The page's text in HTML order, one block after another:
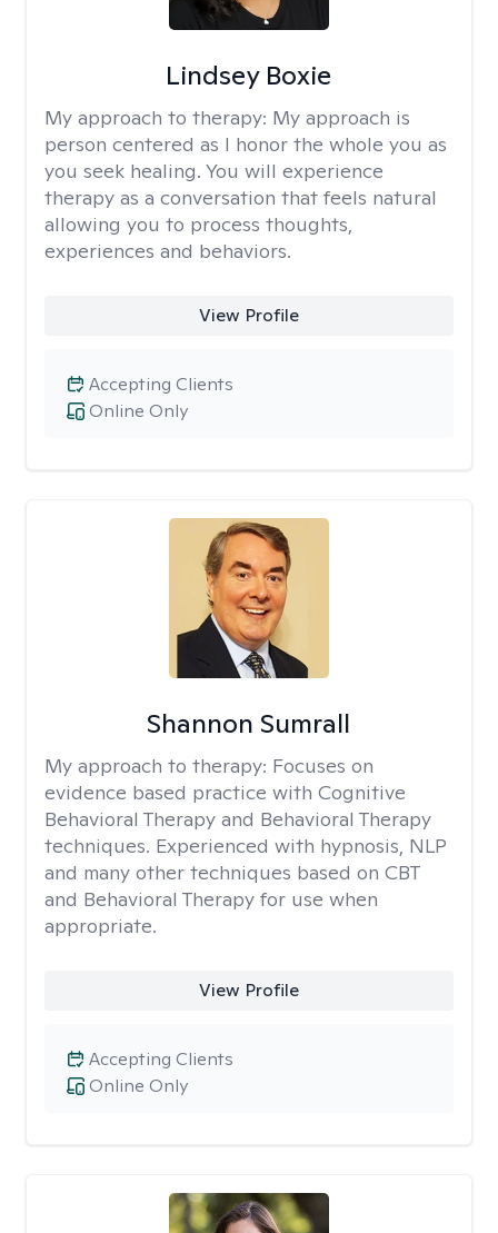
Lindsey Boxie
My approach to therapy: My approach is
person centered as I honor the whole you as
you seek healing. You will experience
therapy as a conversation that feels natural
allowing you to process thoughts,
experiences and behaviors.
View Profile
Online Only
Accepting Clients
Shannon Sumrall
My approach to therapy: Focuses on
evidence based practice with Cognitive
Behavioral Therapy and Behavioral Therapy
techniques. Experienced with hypnosis, NLP
and many other techniques based on CBT
and Behavioral Therapy for use when
appropriate.
View Profile
Online Only
Accepting Clients